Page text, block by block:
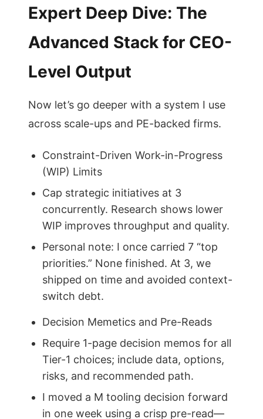
Expert Deep Dive: The
Advanced Stack for CEO-
Level Output
Now let’s go deeper with a system I use
across scale-ups and PE-backed firms.
Constraint-Driven Work-in-Progress
(WIP) Limits
Cap strategic initiatives at 3
concurrently. Research shows lower
WIP improves throughput and quality.
Personal note: I once carried 7 “top
priorities.” None finished. At 3, we
shipped on time and avoided context-
switch debt.
Decision Memetics and Pre-Reads
Require 1-page decision memos for all
Tier-1 choices; include data, options,
risks, and recommended path.
I moved a M tooling decision forward
in one week using a crisp pre-read—